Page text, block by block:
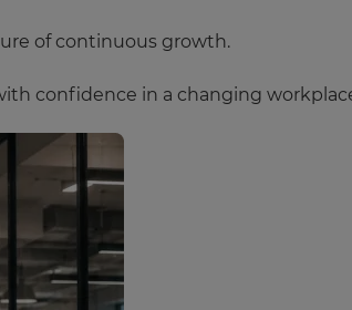
of continuous growth.
confidence in a changing